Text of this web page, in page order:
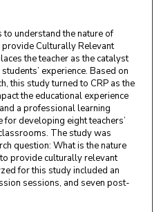
understand the nature of
Culturally Relevant
the teacher as the catalyst
experience. Based on
this study turned to CRP as the
the educational experience
a professional learning
for developing eight teachers’
The study was
question: What is the nature
provide culturally relevant
for this study included an
sessions, and seven post-